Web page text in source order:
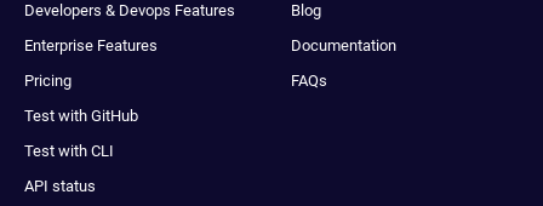
Developers & Devops Features
Enterprise Features
Pricing
Test with GitHub
Test with CLI
API status
Blog
Documentation
FAQs